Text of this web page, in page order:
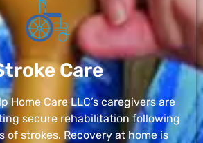
Care
Home Care LLC’s caregivers are
secure rehabilitation following
of strokes. Recovery at home is